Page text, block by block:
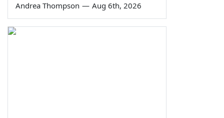
Andrea Thompson — Aug 6th, 2026